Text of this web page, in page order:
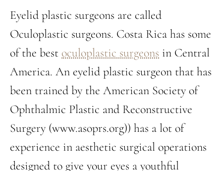
Eyelid plastic surgeons are called
Oculoplastic surgeons. Costa Rica has some
of the best oculoplastic surgeons in Central
America. An eyelid plastic surgeon that has
been trained by the American Society of
Ophthalmic Plastic and Reconstructive
Surgery (www.asoprs.org)) has a lot of
experience in aesthetic surgical operations
designed to give your eyes a youthful